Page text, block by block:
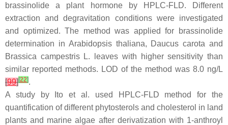
brassinolide a plant hormone by HPLC-FLD. Different
extraction and degravitation conditions were investigated
and optimized. The method was applied for brassinolide
determination in Arabidopsis thaliana, Daucus carota and
Brassica campestrisL. leaves with higher sensitivity than
similar reported methods. LOD of the method was 8.0 ng/L
[99][22].
A study by Ito et al. used HPLC-FLD method for the
quantification of different phytosterols and cholesterol in land
plants and marine algae after derivatization with 1-anthroyl